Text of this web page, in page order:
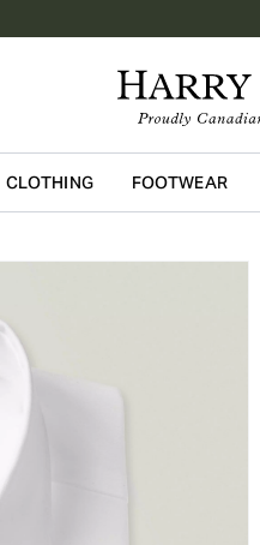
CLOTHING FOOTWEAR